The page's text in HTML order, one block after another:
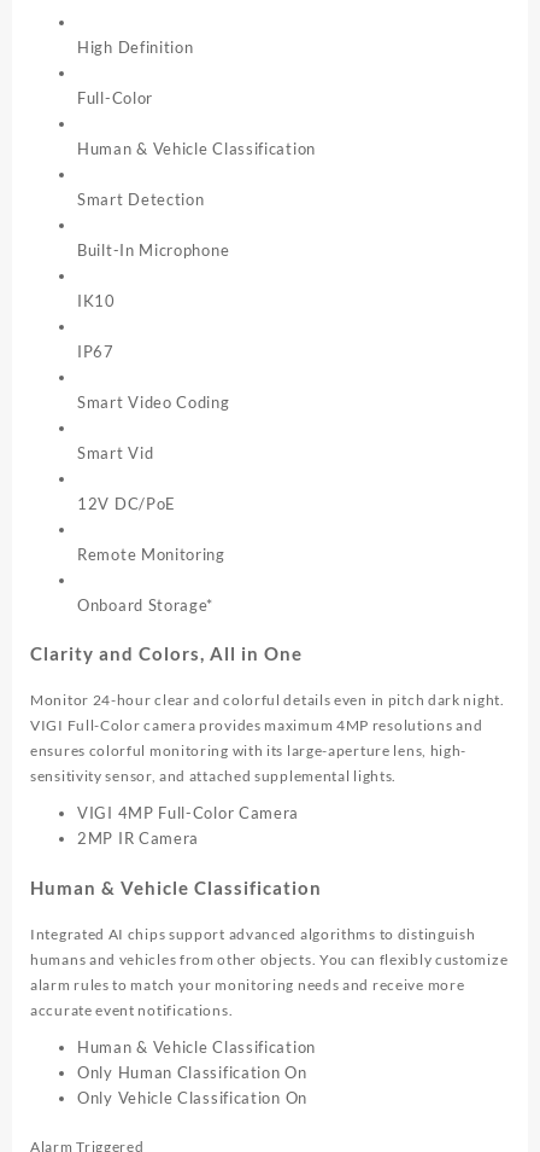
quantity
High Definition
Full-Color
Human & Vehicle Classification
Smart Detection
Built-In Microphone
IK10
IP67
Smart Video Coding
Smart Vid
12V DC/PoE
Remote Monitoring
Onboard Storage*
Clarity and Colors, All in One
Monitor 24-hour clear and colorful details even in pitch dark night.
VIGI Full-Color camera provides maximum 4MP resolutions and
ensures colorful monitoring with its large-aperture lens, high-
sensitivity sensor, and attached supplemental lights.
VIGI 4MP Full-Color Camera
2MP IR Camera
Human & Vehicle Classification
Integrated AI chips support advanced algorithms to distinguish
humans and vehicles from other objects. You can flexibly customize
alarm rules to match your monitoring needs and receive more
accurate event notifications.
Human & Vehicle Classification
Only Human Classification On
Only Vehicle Classification On
Alarm Triggered